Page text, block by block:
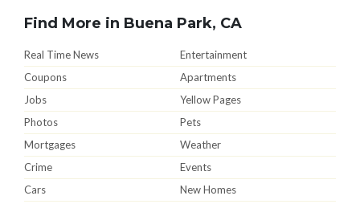
Find More in Buena Park, CA
Real Time News
Entertainment
Coupons
Apartments
Jobs
Yellow Pages
Photos
Pets
Mortgages
Weather
Crime
Events
Cars
New Homes